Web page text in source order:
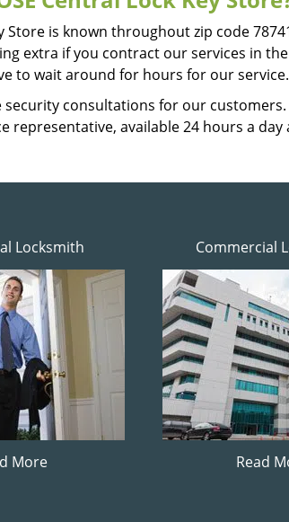
Store is known throughout zip code
extra if you contract our services in
to wait around for hours for our service.
security consultations for our
representative, available 24 hours a day
Locksmith
More
Commercial
Read